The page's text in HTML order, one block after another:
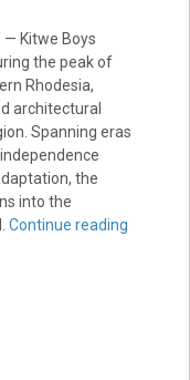
Kitwe Boys
the peak of
Rhodesia,
architectural
Spanning eras
the
into the
Continue reading